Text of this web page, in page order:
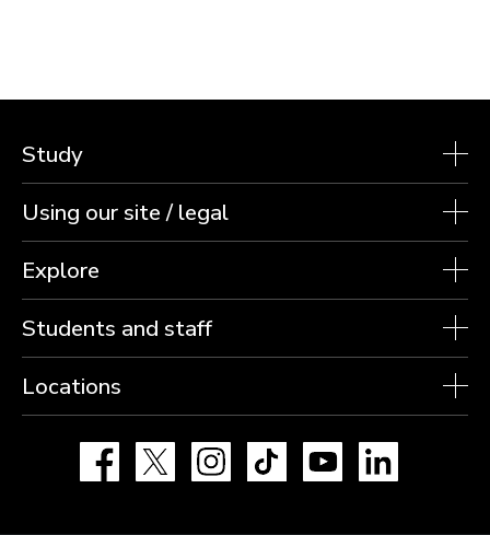
Study
Using our site / legal
Explore
Students and staff
Locations
Facebook Instagram TikTok YouTube